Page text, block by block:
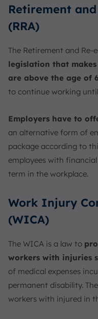
Retirement
(RRA)
The Retirement and Re-
legislation that
are above the age of
to continue working
Employers have to
an alternative form of
package according to
employees with
term in the workplace.
Work Injury
(WICA)
The WICA is a law to
workers with injuries
of medical expenses
permanent disability.
workers with injured in